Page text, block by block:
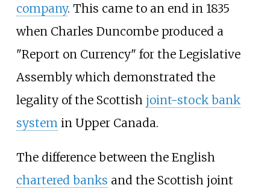
company. This came to an end in 1835
when Charles Duncombe produced a
"Report on Currency" for the Legislative
Assembly which demonstrated the
legality of the Scottish joint-stock bank
system in Upper Canada.
The difference between the English
chartered banks and the Scottish joint